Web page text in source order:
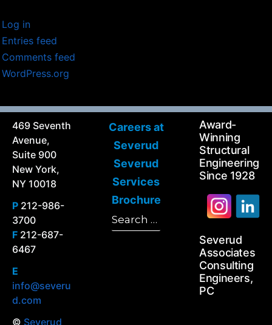
Log in
Entries feed
Comments feed
WordPress.org
469 Seventh
Avenue,
Suite 900
New York,
NY 10018
P 212-986-
3700
F 212-687-
6467
E
info@severu
d.com
© Severud
Careers at
Severud
Severud
Services
Brochure
for:
Award-
Winning
Structural
Engineering
Since 1928
Severud
Associates
Consulting
Engineers,
PC